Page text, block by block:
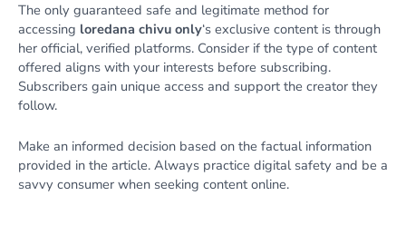
The only guaranteed safe and legitimate method for
accessing loredana chivu only‘s exclusive content is through
her official, verified platforms. Consider if the type of content
offered aligns with your interests before subscribing.
Subscribers gain unique access and support the creator they
follow.
Make an informed decision based on the factual information
provided in the article. Always practice digital safety and be a
savvy consumer when seeking content online.